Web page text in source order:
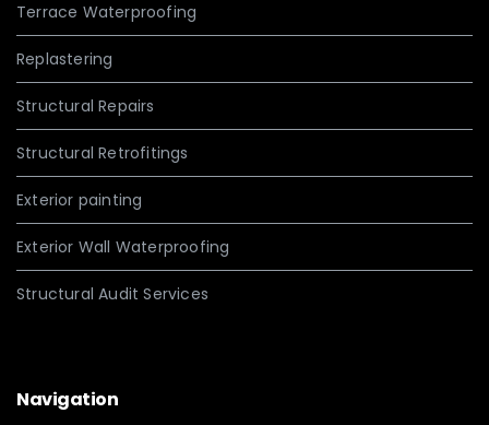
Terrace Waterproofing
Replastering
Structural Repairs
Structural Retrofitings
Exterior painting
Exterior Wall Waterproofing
Structural Audit Services
Navigation